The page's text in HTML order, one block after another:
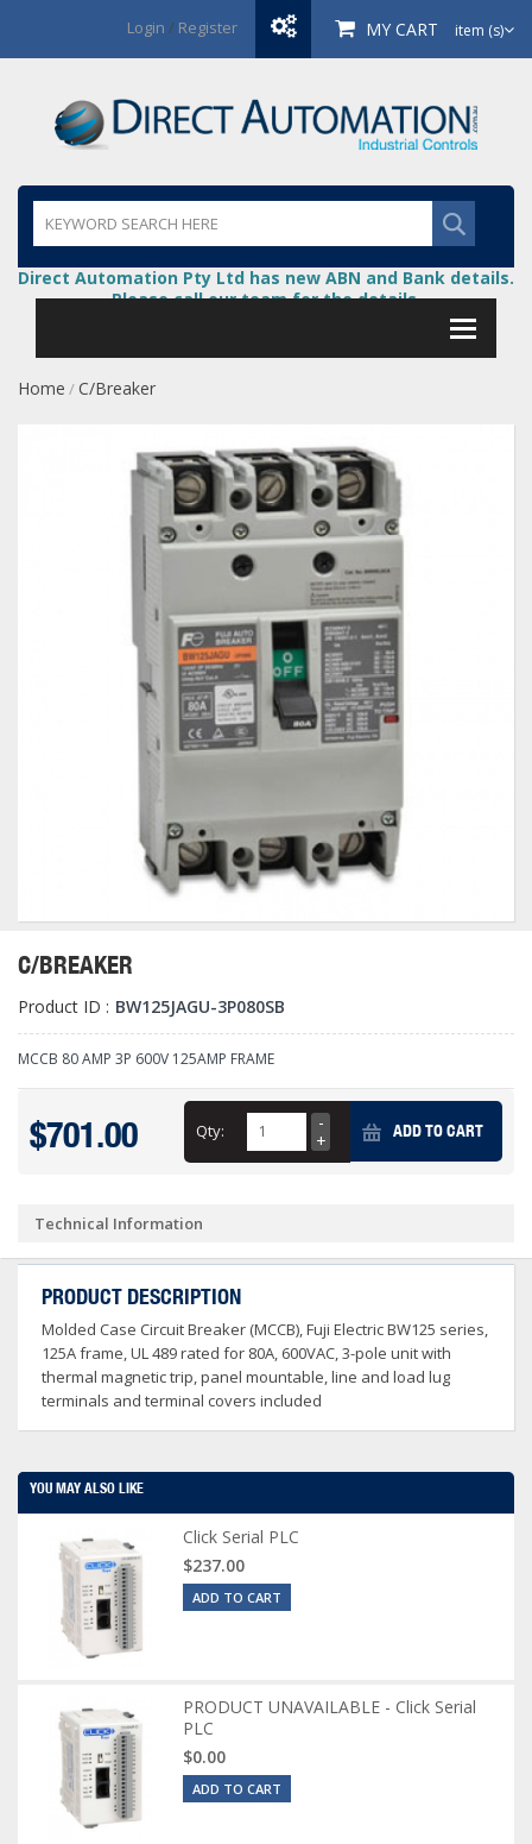
Login / Register MY CART item (s)
Direct Automation Pty Ltd has new ABN and Bank details.
Please call our team for the details.
Home /C/Breaker
C/BREAKER
Product ID : BW125JAGU-3P080SB
MCCB 80 AMP 3P 600V 125AMP FRAME
$701.00 Qty: ADD TO CART
Technical Information
PRODUCT DESCRIPTION
Molded Case Circuit Breaker (MCCB), Fuji Electric BW125 series,
125A frame, UL 489 rated for 80A, 600VAC, 3-pole unit with
thermal magnetic trip, panel mountable, line and load lug
terminals and terminal covers included
YOU MAY ALSO LIKE
Click Serial PLC
$237.00
ADD TO CART
PRODUCT UNAVAILABLE - Click Serial
PLC
$0.00
ADD TO CART